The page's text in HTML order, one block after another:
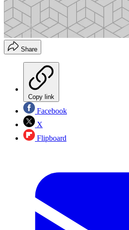
Share
Copy link
Facebook
X
Flipboard